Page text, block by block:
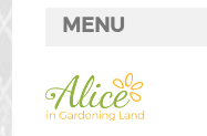
MENU